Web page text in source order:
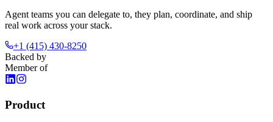
Agent teams you can delegate to, they plan, coordinate, and ship
real work across your stack.
+1 (415) 430-8250
Backed by
Member of
Product